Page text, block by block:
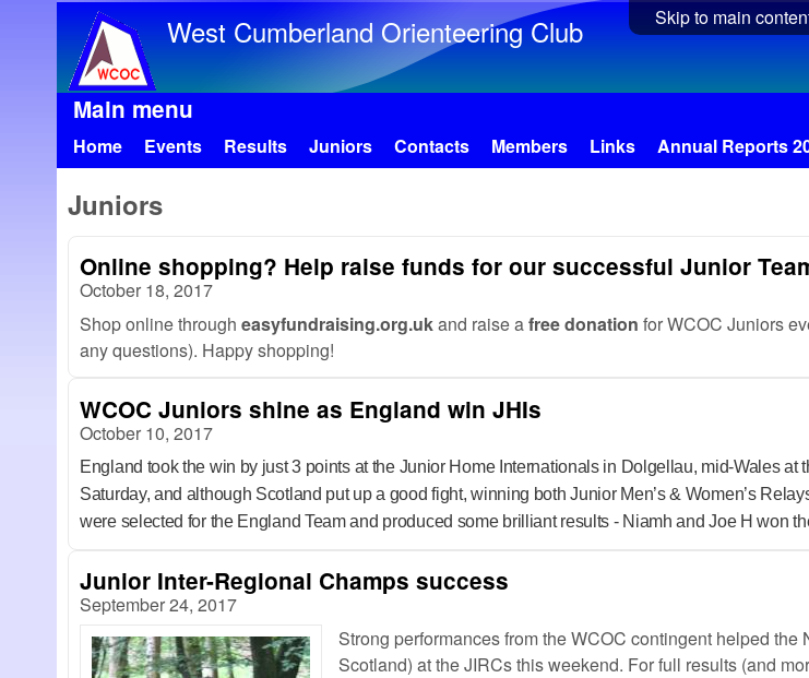
Skip to main
West Cumberland Orienteering Club
Main menu
Home Events Results Juniors Contacts Members Links Annual Reports
Juniors
Online shopping? Help raise funds for our successful Junior
October 18, 2017
Shop online through easyfundraising.org.ukand raise afree donation for WCOC Juniors
any questions). Happy shopping!
WCOC Juniors shine as England win JHIs
October 10, 2017
England took the win by just 3 points at the Junior Home Internationals in Dolgellau, mid-Wales
Saturday, and although Scotland put up a good fight, winning both Junior Men’s & Women’s
were selected for the England Team and produced some brilliant results - Niamh and Joe H won
Junior Inter-Regional Champs success
September 24, 2017
Strong performances from the WCOC contingent helped
Scotland) at the JIRCs this weekend. For full results (and